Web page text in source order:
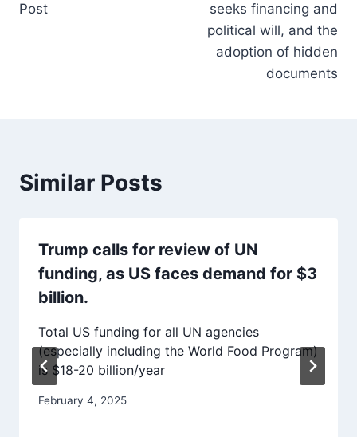
Post
seeks financing and
political will, and the
adoption of hidden
documents
Similar Posts
Trump calls for review of UN
funding, as US faces demand for $3
billion.
Total US funding for all UN agencies
(especially including the World Food Program)
is $18-20 billion/year
February 4, 2025